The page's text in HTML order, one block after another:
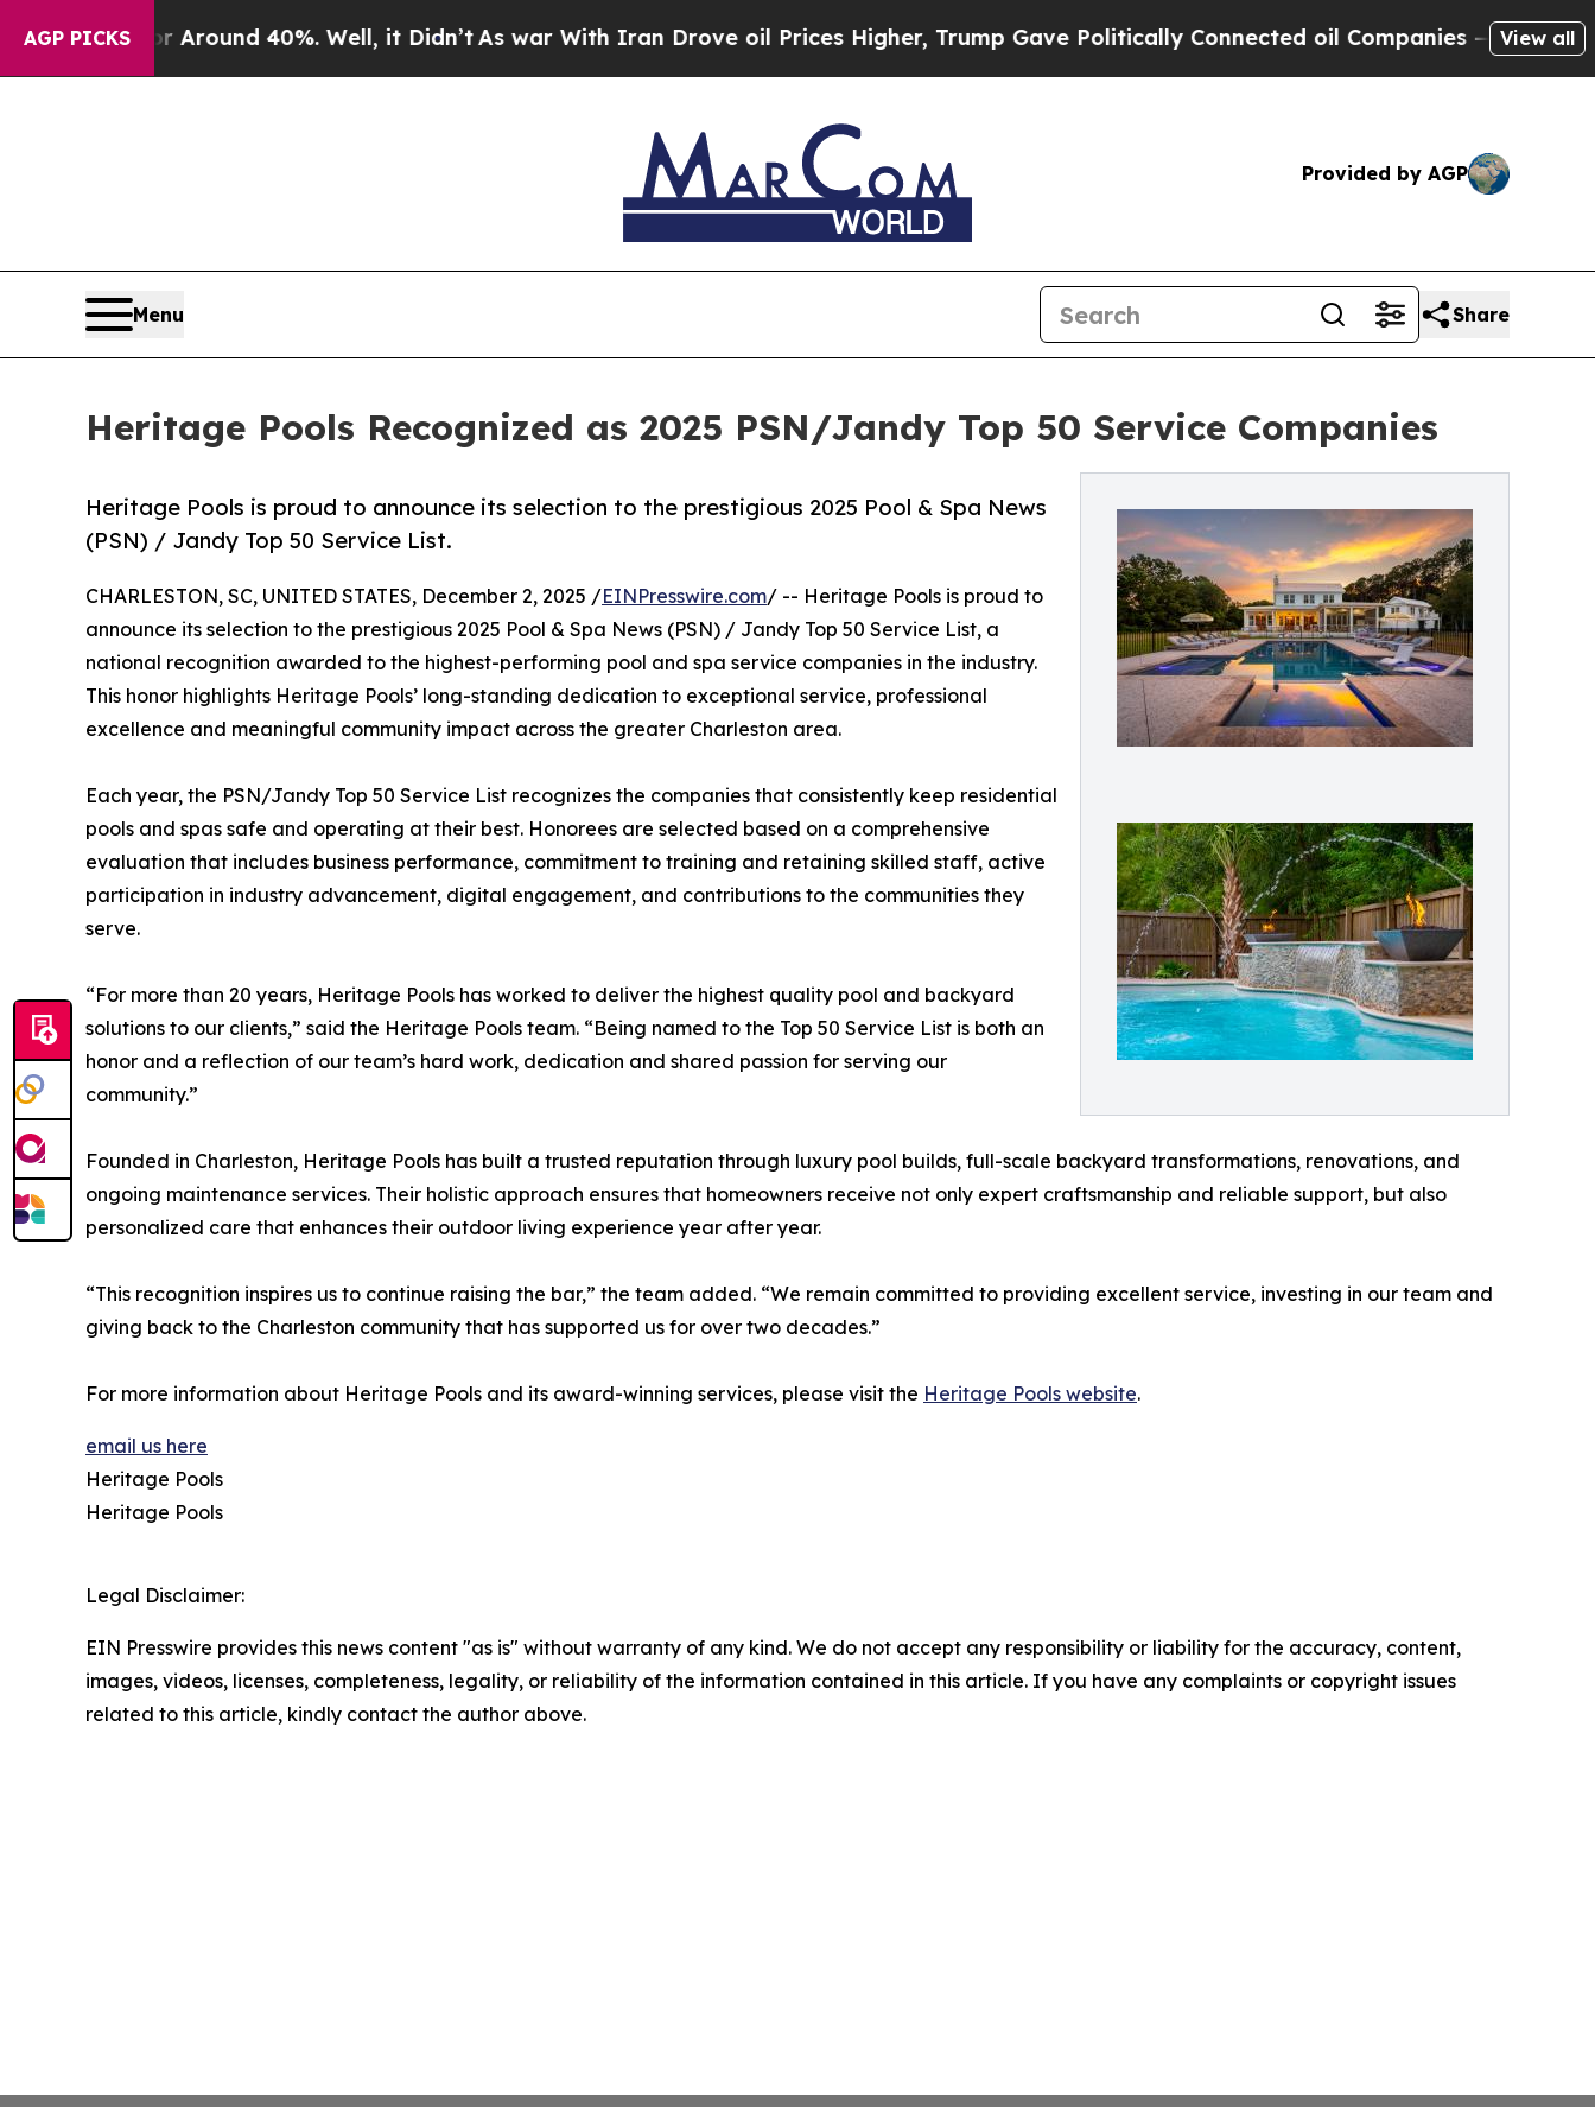
AGP PICKS
a Floor Around 40%. Well, it Didn’tAs war With Iran Drove oil Prices Higher, Trump Gave Politically Connected oil Companies — not Taxpayers
View all
Provided by AGP
Menu Share
Heritage Pools Recognized as 2025 PSN/Jandy Top 50 Service Companies
Heritage Pools is proud to announce its selection to the prestigious 2025 Pool & Spa News
(PSN) / Jandy Top 50 Service List.
CHARLESTON, SC, UNITED STATES, December 2, 2025 /EINPresswire.com/ -- Heritage Pools is proud to
announce its selection to the prestigious 2025 Pool & Spa News (PSN) / Jandy Top 50 Service List, a
national recognition awarded to the highest-performing pool and spa service companies in the industry.
This honor highlights Heritage Pools’ long-standing dedication to exceptional service, professional
excellence and meaningful community impact across the greater Charleston area.
Each year, the PSN/Jandy Top 50 Service List recognizes the companies that consistently keep residential
pools and spas safe and operating at their best. Honorees are selected based on a comprehensive
evaluation that includes business performance, commitment to training and retaining skilled staff, active
participation in industry advancement, digital engagement, and contributions to the communities they
serve.
“For more than 20 years, Heritage Pools has worked to deliver the highest quality pool and backyard
solutions to our clients,” said the Heritage Pools team. “Being named to the Top 50 Service List is both an
honor and a reflection of our team’s hard work, dedication and shared passion for serving our
community.”
Founded in Charleston, Heritage Pools has built a trusted reputation through luxury pool builds, full-scale backyard transformations, renovations, and
ongoing maintenance services. Their holistic approach ensures that homeowners receive not only expert craftsmanship and reliable support, but also
personalized care that enhances their outdoor living experience year after year.
“This recognition inspires us to continue raising the bar,” the team added. “We remain committed to providing excellent service, investing in our team and
giving back to the Charleston community that has supported us for over two decades.”
For more information about Heritage Pools and its award-winning services, please visit the Heritage Pools website.
email us here
Heritage Pools
Heritage Pools
Legal Disclaimer:
EIN Presswire provides this news content "as is" without warranty of any kind. We do not accept any responsibility or liability for the accuracy, content,
images, videos, licenses, completeness, legality, or reliability of the information contained in this article. If you have any complaints or copyright issues
related to this article, kindly contact the author above.